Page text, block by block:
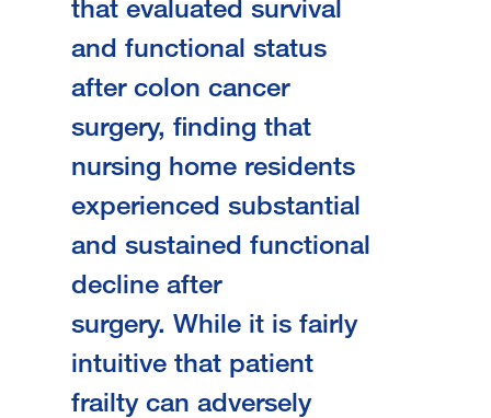
that evaluated survival
and functional status
after colon cancer
surgery, finding that
nursing home residents
experienced substantial
and sustained functional
decline after
surgery. While it is fairly
intuitive that patient
frailty can adversely